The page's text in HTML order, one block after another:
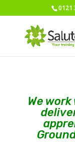
0121
We